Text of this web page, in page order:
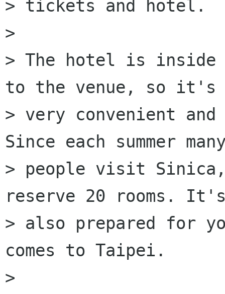
> tickets and hotel.
>
> The hotel is
to the venue, so it's
> very convenient
Since each summer
> people visit
reserve 20 rooms.
> also prepared for
comes to Taipei.
>